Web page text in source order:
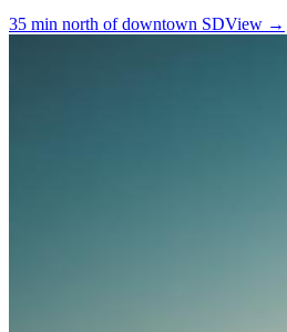
35 min north of downtown SDView →